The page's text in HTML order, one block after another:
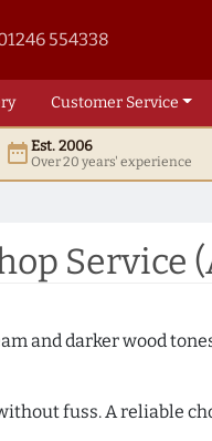
554338
Customer Service
date_rangeEst. 2006
Over 20 years' experience
Service
and darker wood
fuss. A reliable